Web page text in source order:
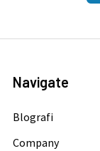
Navigate
Blografi
Company